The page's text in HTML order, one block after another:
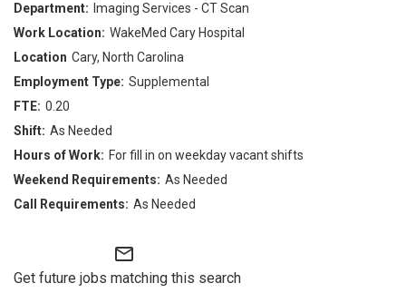
Login
Imaging Services - CT Scan
WakeMed Cary Hospital
Cary, North Carolina
Supplemental
0.20
As Needed
For fill in on weekday vacant shifts
As Needed
As Needed
mail_outline
Get future jobs matching this search